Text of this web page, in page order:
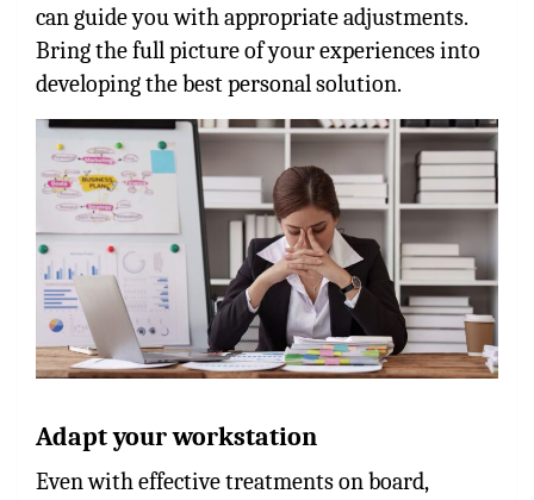
can guide you with appropriate adjustments.
Bring the full picture of your experiences into
developing the best personal solution.
Adapt your workstation
Even with effective treatments on board,